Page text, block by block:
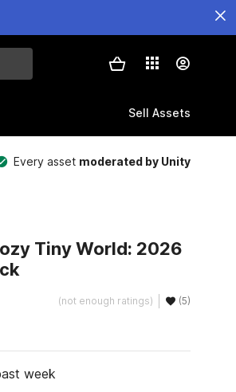
Sell Assets
Every asset moderated by Unity
Tiny World: 2026
(not enough ratings) (5)
week